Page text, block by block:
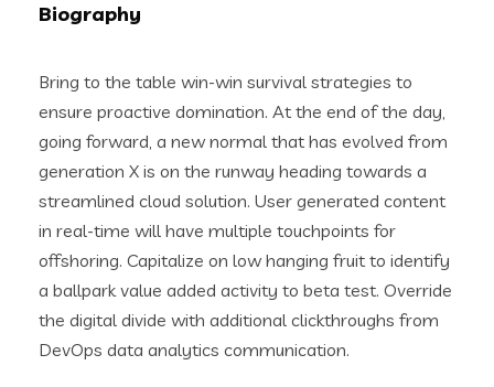
Biography
Bring to the table win-win survival strategies to
ensure proactive domination. At the end of the day,
going forward, a new normal that has evolved from
generation X is on the runway heading towards a
streamlined cloud solution. User generated content
in real-time will have multiple touchpoints for
offshoring. Capitalize on low hanging fruit to identify
a ballpark value added activity to beta test. Override
the digital divide with additional clickthroughs from
DevOps data analytics communication.